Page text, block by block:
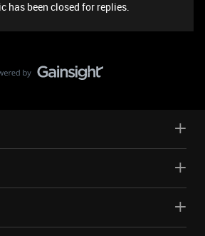
has been closed for replies.